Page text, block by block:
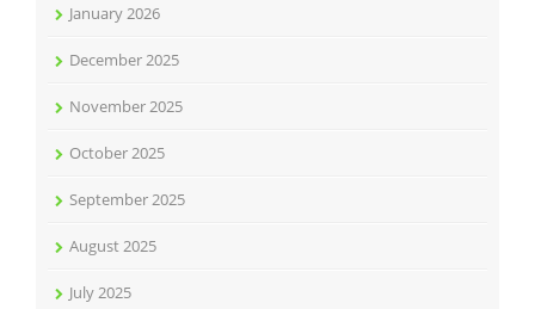
January 2026
December 2025
November 2025
October 2025
September 2025
August 2025
July 2025